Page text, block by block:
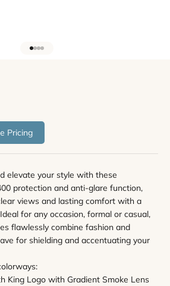
Pricing
elevate your style with these
protection and anti-glare function,
views and lasting comfort with a
for any occasion, formal or casual,
flawlessly combine fashion and
for shielding and accentuating your
King Logo with Gradient Smoke Lens